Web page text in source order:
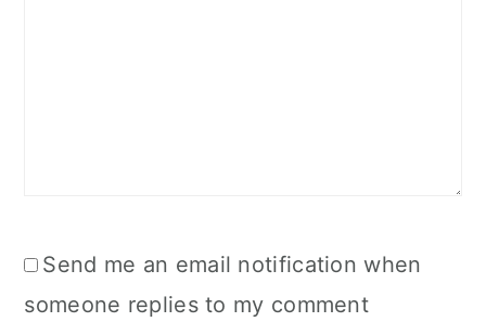
Send me an email notification when
someone replies to my comment